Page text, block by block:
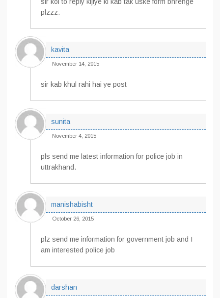
plzzz.
kavita
November 14, 2015
sir kab khul rahi hai ye post
sunita
November 4, 2015
pls send me latest information for police job in
uttrakhand.
manishabisht
October 26, 2015
plz send me information for government job and I
am interested police job
darshan